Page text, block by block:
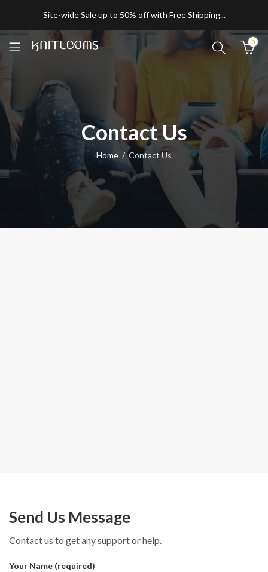
Site-wide Sale up to 50% off with Free Shipping...
0
Contact Us
Home Contact Us
Send Us Message
Contact us to get any support or help.
Your Name (required)